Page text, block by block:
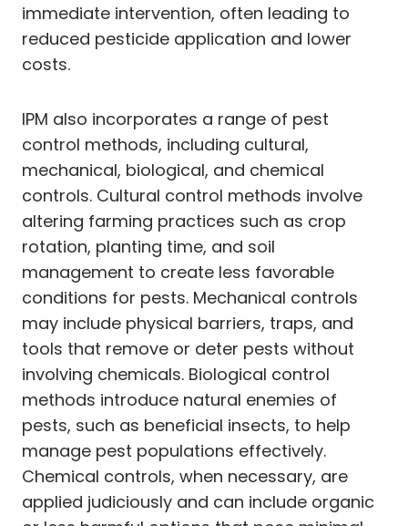
immediate intervention, often leading to
reduced pesticide application and lower
costs.
IPM also incorporates a range of pest
control methods, including cultural,
mechanical, biological, and chemical
controls. Cultural control methods involve
altering farming practices such as crop
rotation, planting time, and soil
management to create less favorable
conditions for pests. Mechanical controls
may include physical barriers, traps, and
tools that remove or deter pests without
involving chemicals. Biological control
methods introduce natural enemies of
pests, such as beneficial insects, to help
manage pest populations effectively.
Chemical controls, when necessary, are
applied judiciously and can include organic